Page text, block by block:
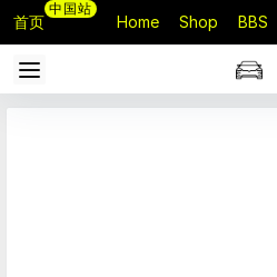
首页
中国站
Home Shop BBS